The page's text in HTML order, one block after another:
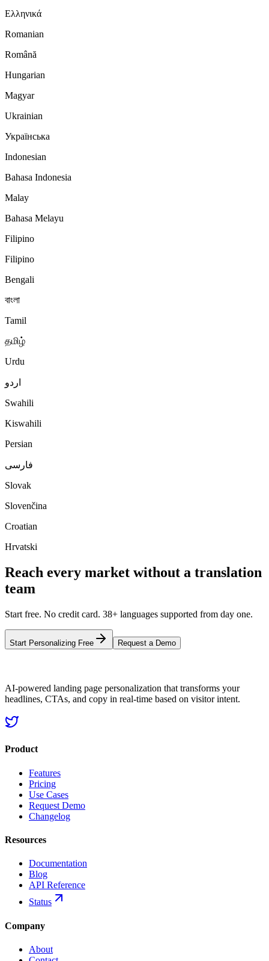
Ελληνικά
Romanian
Română
Hungarian
Magyar
Ukrainian
Українська
Indonesian
Bahasa Indonesia
Malay
Bahasa Melayu
Filipino
Filipino
Bengali
বাংলা
Tamil
தமிழ்
Urdu
اردو
Swahili
Kiswahili
Persian
فارسی
Slovak
Slovenčina
Croatian
Hrvatski
Reach every market without a translation
team
Start free. No credit card. 38+ languages supported from day one.
Start Personalizing Free Request a Demo
AI-powered landing page personalization that transforms your
headlines, CTAs, and copy in real-time based on visitor intent.
Product
Features
Pricing
Use Cases
Request Demo
Changelog
Resources
Documentation
Blog
API Reference
Status
Company
About